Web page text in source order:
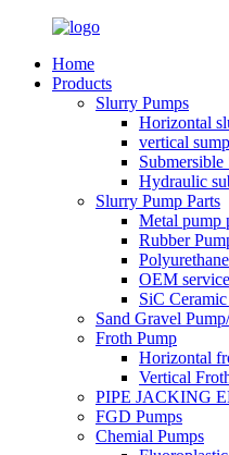
Home
Products
Slurry Pumps
Horizontal
vertical
Hydraulic
Slurry Pump Parts
Metal pump
Rubber
OEM service
SiC
Sand Gravel
Froth Pump
Horizontal
Vertical
PIPE JACKING
FGD Pumps
Chemial Pumps